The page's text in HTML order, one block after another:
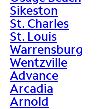
Sikeston
St. Charles
St. Louis
Warrensburg
Wentzville
Advance
Arcadia
Arnold